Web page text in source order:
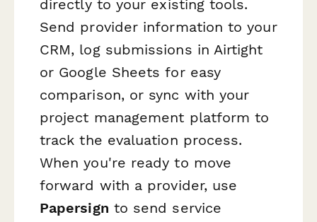
directly to your existing tools.
Send provider information to your
CRM, log submissions in Airtight
or Google Sheets for easy
comparison, or sync with your
project management platform to
track the evaluation process.
When you're ready to move
forward with a provider, use
Papersign to send service